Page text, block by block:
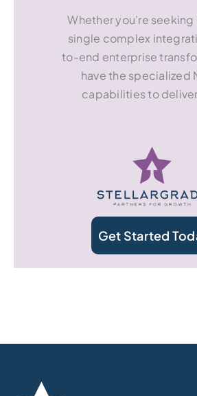
Whether you’re
single complex
to-end enterprise
have the specialized
capabilities to
Get Started